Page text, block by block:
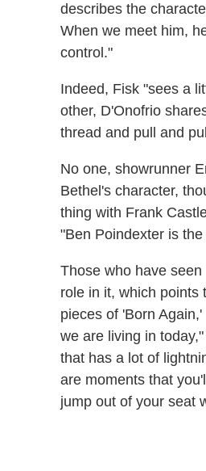
describes the
When we meet him,
control."
Indeed, Fisk "sees a
other, D'Onofrio
thread and pull and
No one, showrunner
Bethel's character,
thing with Frank
"Ben Poindexter is
Those who have
role in it, which points
pieces of 'Born
we are living in
that has a lot of
are moments that
jump out of your seat